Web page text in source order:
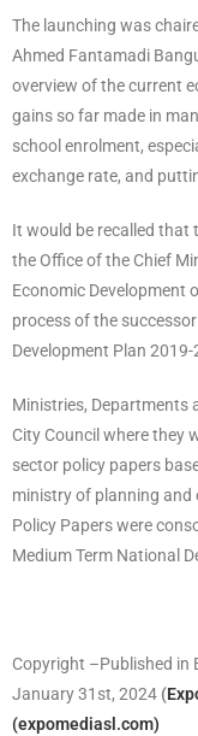
The launching was
Ahmed Fantamadi
overview of the current
gains so far made in
school enrolment,
exchange rate, and
It would be recalled that
the Office of the Chief
Economic Development
process of the
Development Plan 2019-
Ministries, Departments
City Council where they
sector policy papers
ministry of planning and
Policy Papers were
Medium Term National
Copyright –Published in
January 31st, 2024 (
(expomediasl.com)